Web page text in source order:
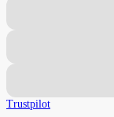
Trustpilot